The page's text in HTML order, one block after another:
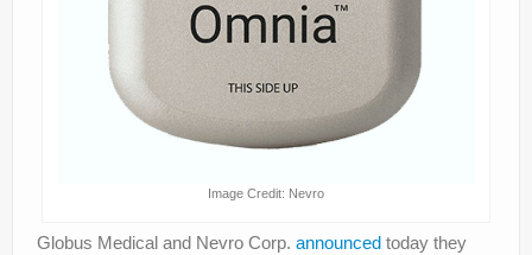
Image Credit: Nevro
Globus Medical and Nevro Corp. announced today they